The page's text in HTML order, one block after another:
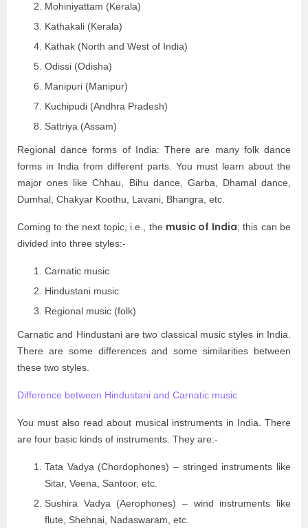
Mohiniyattam (Kerala)
Kathakali (Kerala)
Kathak (North and West of India)
Odissi (Odisha)
Manipuri (Manipur)
Kuchipudi (Andhra Pradesh)
Sattriya (Assam)
Regional dance forms of India: There are many folk dance
forms in India from different parts. You must learn about the
major ones like Chhau, Bihu dance, Garba, Dhamal dance,
Dumhal, Chakyar Koothu, Lavani, Bhangra, etc.
Coming to the next topic, i.e., the music of India; this can be
divided into three styles:-
Carnatic music
Hindustani music
Regional music (folk)
Carnatic and Hindustani are two classical music styles in India.
There are some differences and some similarities between
these two styles.
Difference between Hindustani and Carnatic music
You must also read about musical instruments in India. There
are four basic kinds of instruments. They are:-
Tata Vadya (Chordophones) – stringed instruments like
Sitar, Veena, Santoor, etc.
Sushira Vadya (Aerophones) – wind instruments like
flute, Shehnai, Nadaswaram, etc.